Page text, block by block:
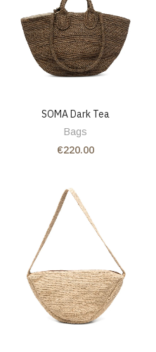
SOMA Dark Tea
Bags
€220.00